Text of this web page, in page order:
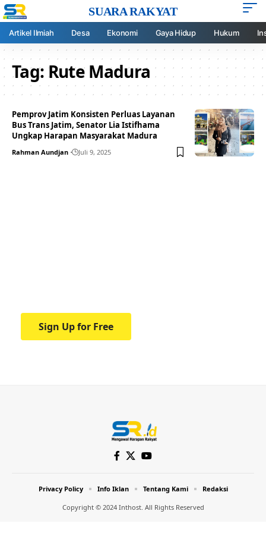
SUARA RAKYAT
Artikel Ilmiah Desa Ekonomi Gaya Hidup Hukum
Tag:Rute Madura
Pemprov Jatim Konsisten Perluas Layanan
Bus Trans Jatim, Senator Lia Istifhama
Ungkap Harapan Masyarakat Madura
Rahman Aundjan Juli 9, 2025
Sign Up for Free
Copyright © 2024 Inthost. All Rights Reserved
Privacy Policy Info Iklan Tentang Kami Redaksi